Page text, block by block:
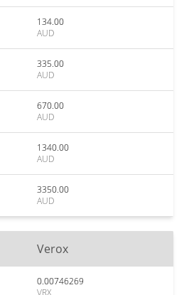
134.00
AUD
335.00
AUD
670.00
AUD
1340.00
AUD
3350.00
AUD
Verox
0.00746269
VRX